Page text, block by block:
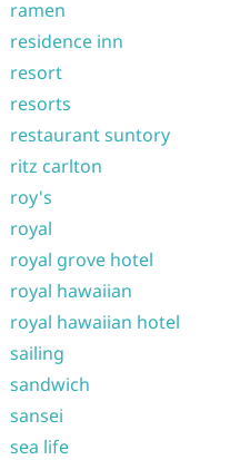
ramen
residence inn
resort
resorts
restaurant suntory
ritz carlton
roy's
royal
royal grove hotel
royal hawaiian
royal hawaiian hotel
sailing
sandwich
sansei
sea life